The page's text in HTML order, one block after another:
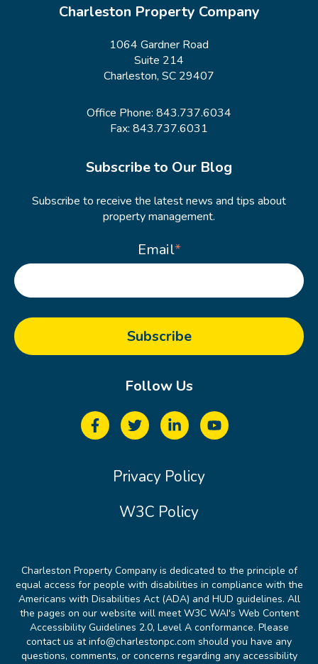
Charleston Property Company
1064 Gardner Road
Suite 214
Charleston, SC 29407
Office Phone: 843.737.6034
Fax: 843.737.6031
Subscribe to Our Blog
Subscribe to receive the latest news and tips about
property management.
Email*
Follow Us
Privacy Policy
W3C Policy
Charleston Property Company is dedicated to the principle of
equal access for people with disabilities in compliance with the
Americans with Disabilities Act (ADA) and HUD guidelines. All
the pages on our website will meet W3C WAI's Web Content
Accessibility Guidelines 2.0, Level A conformance. Please
contact us at info@charlestonpc.com should you have any
questions, comments, or concerns regarding any accessibility